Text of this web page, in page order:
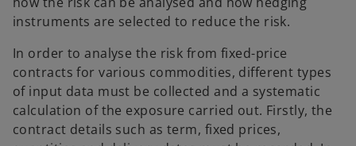
instruments are selected to reduce the risk.
In order to analyse the risk from fixed-price
contracts for various commodities, different types
of input data must be collected and a systematic
calculation of the exposure carried out. Firstly, the
contract details such as term, fixed prices,